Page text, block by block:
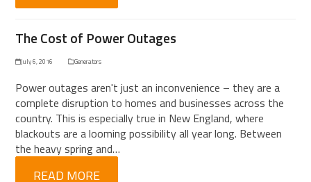
The Cost of Power Outages
July 6, 2016 Generators
Power outages aren't just an inconvenience – they are a
complete disruption to homes and businesses across the
country. This is especially true in New England, where
blackouts are a looming possibility all year long. Between
the heavy spring and…
READ MORE